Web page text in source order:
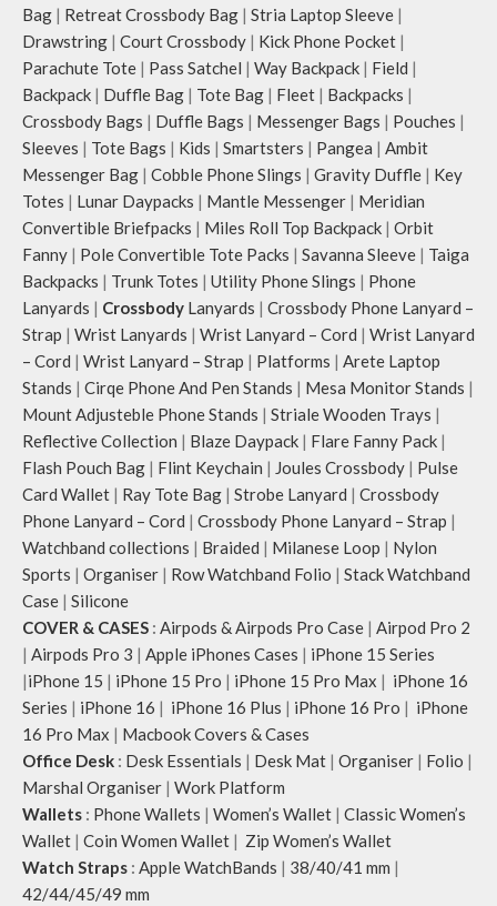
Bag | Retreat Crossbody Bag | Stria Laptop Sleeve |
Drawstring | Court Crossbody | Kick Phone Pocket |
Parachute Tote | Pass Satchel | Way Backpack | Field |
Backpack | Duffle Bag | Tote Bag | Fleet | Backpacks |
Crossbody Bags | Duffle Bags | Messenger Bags | Pouches |
Sleeves | Tote Bags | Kids | Smartsters | Pangea | Ambit
Messenger Bag | Cobble Phone Slings | Gravity Duffle | Key
Totes | Lunar Daypacks | Mantle Messenger | Meridian
Convertible Briefpacks | Miles Roll Top Backpack | Orbit
Fanny | Pole Convertible Tote Packs | Savanna Sleeve | Taiga
Backpacks | Trunk Totes | Utility Phone Slings | Phone
Lanyards | Crossbody Lanyards | Crossbody Phone Lanyard –
Strap | Wrist Lanyards | Wrist Lanyard – Cord | Wrist Lanyard
– Cord | Wrist Lanyard – Strap | Platforms | Arete Laptop
Stands | Cirqe Phone And Pen Stands | Mesa Monitor Stands |
Mount Adjusteble Phone Stands | Striale Wooden Trays |
Reflective Collection | Blaze Daypack | Flare Fanny Pack |
Flash Pouch Bag | Flint Keychain | Joules Crossbody | Pulse
Card Wallet | Ray Tote Bag | Strobe Lanyard | Crossbody
Phone Lanyard – Cord | Crossbody Phone Lanyard – Strap |
Watchband collections | Braided | Milanese Loop | Nylon
Sports | Organiser | Row Watchband Folio | Stack Watchband
Case | Silicone
COVER & CASES : Airpods & Airpods Pro Case | Airpod Pro 2
| Airpods Pro 3 | Apple iPhones Cases | iPhone 15 Series
|iPhone 15 | iPhone 15 Pro | iPhone 15 Pro Max | iPhone 16
Series | iPhone 16 | iPhone 16 Plus | iPhone 16 Pro | iPhone
16 Pro Max | Macbook Covers & Cases
Office Desk : Desk Essentials | Desk Mat | Organiser | Folio |
Marshal Organiser | Work Platform
Wallets : Phone Wallets | Women’s Wallet | Classic Women’s
Wallet | Coin Women Wallet | Zip Women’s Wallet
Watch Straps : Apple WatchBands | 38/40/41 mm |
42/44/45/49 mm